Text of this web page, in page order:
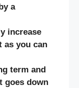
a
increase
as you can
term and
goes down